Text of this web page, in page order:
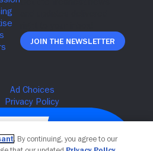
Join The Newsletter
. By continuing, you agree to our